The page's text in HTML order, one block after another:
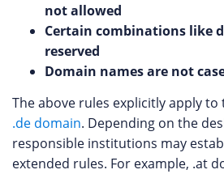
not allowed
Certain combinations like
reserved
Domain names are not
The above rules explicitly apply to
.de domain. Depending on the
responsible institutions may
extended rules. For example, .at